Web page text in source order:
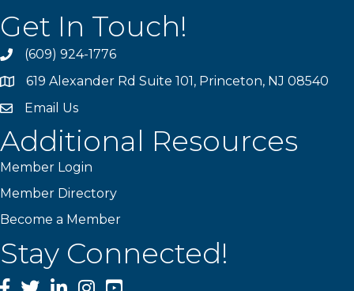
Get In Touch!
phone(609) 924-1776
location619 Alexander Rd Suite 101, Princeton, NJ 08540
emailEmail Us
Additional Resources
Member Login
Member Directory
Become a Member
Stay Connected!
Facebook
TwitterLinkedInInstagram
YouTube